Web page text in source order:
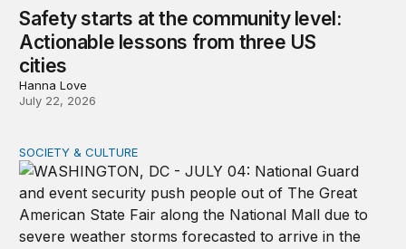
Safety starts at the community level:
Actionable lessons from three US
cities
Hanna Love
July 22, 2026
Domestic Deployments After Trump v. Illinois
SOCIETY & CULTURE